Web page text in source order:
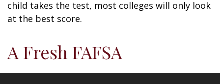
child takes the test, most colleges will only look
at the best score.
A Fresh FAFSA